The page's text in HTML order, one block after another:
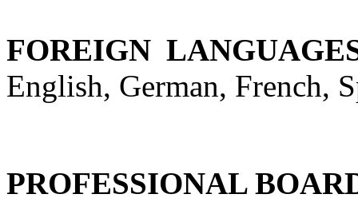
FOREIGN
English, German, French,
PROFESSIONAL